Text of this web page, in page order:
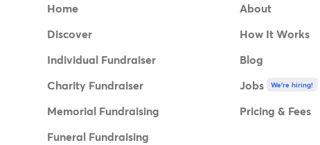
Home
Discover
Individual Fundraiser
Charity Fundraiser
Memorial Fundraising
Funeral Fundraising
About
How It Works
Blog
Jobs
We're hiring!
Pricing & Fees